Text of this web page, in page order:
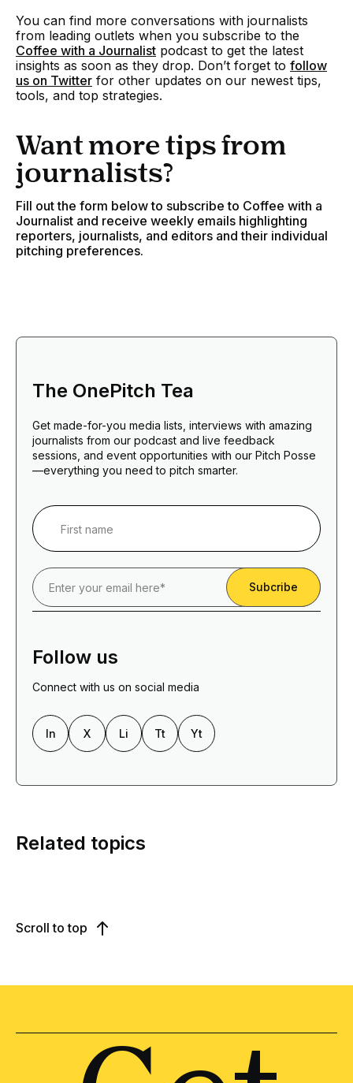
You can find more conversations with journalists
from leading outlets when you subscribe to the
Coffee with a Journalist podcast to get the latest
insights as soon as they drop. Don’t forget to follow
us on Twitter for other updates on our newest tips,
tools, and top strategies.
Want more tips from
journalists?
Fill out the form below to subscribe to Coffee with a
Journalist and receive weekly emails highlighting
reporters, journalists, and editors and their individual
pitching preferences.
The OnePitch Tea
Get made-for-you media lists, interviews with amazing
journalists from our podcast and live feedback
sessions, and event opportunities with our Pitch Posse
—everything you need to pitch smarter.
Follow us
Connect with us on social media
In X Li Tt Yt
Related topics
Scroll to top